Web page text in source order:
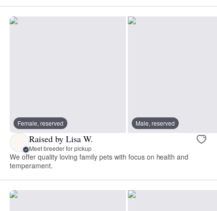
Female, reserved Male, reserved
Raised by Lisa W.
Meet breeder for pickup
We offer quality loving family pets with focus on health and
temperament.